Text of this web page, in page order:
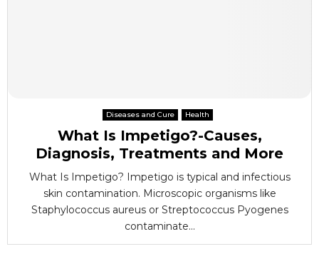
Diseases and Cure Health
What Is Impetigo?-Causes,
Diagnosis, Treatments and More
What Is Impetigo? Impetigo is typical and infectious
skin contamination. Microscopic organisms like
Staphylococcus aureus or Streptococcus Pyogenes
contaminate...